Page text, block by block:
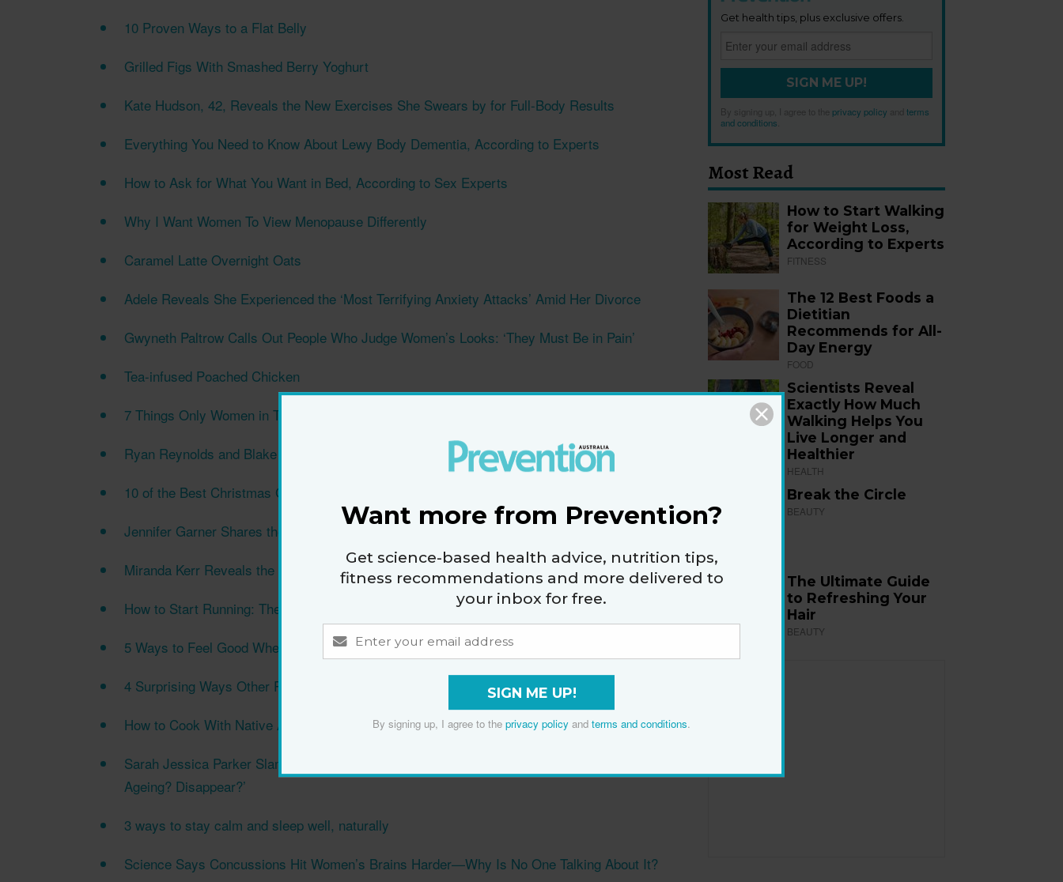
10 Proven Ways to a Flat Belly
Grilled Figs With Smashed Berry Yoghurt
Kate Hudson, 42, Reveals the New Exercises She Swears by for Full-Body Results
Everything You Need to Know About Lewy Body Dementia, According to Experts
How to Ask for What You Want in Bed, According to Sex Experts
Why I Want Women To View Menopause Differently
Caramel Latte Overnight Oats
Adele Reveals She Experienced the ‘Most Terrifying Anxiety Attacks’ Amid Her Divorce
Gwyneth Paltrow Calls Out People Who Judge Women’s Looks: ‘They Must Be in Pain’
Tea-infused Poached Chicken
7 Things Only Women in Their 40s and 50s Know
Ryan Reynolds and Blake Lively Keep the Spark Alive With This Simple Secret
10 of the Best Christmas Gifts for Mum
Jennifer Garner Shares the One Skincare Product She ‘Can't Live Without’
Miranda Kerr Reveals the One Product That’s Made the ‘Biggest Difference’ in Her Skin
How to Start Running: The Beginner's Guide to Running
5 Ways to Feel Good When You Wake Up in the Morning
4 Surprising Ways Other People Can Affect Your Gut Health
How to Cook With Native Australian Foods
Sarah Jessica Parker Slams ‘Misogynist’ Ageism: ‘What Am I Going to Do About It? Stop
Ageing? Disappear?’
3 ways to stay calm and sleep well, naturally
Science Says Concussions Hit Women’s Brains Harder—Why Is No One Talking About It?
Get health tips, plus exclusive offers.
SIGN ME UP!
By signing up, I agree to the privacy policy andterms
and conditions
Most Read
How to Start Walking
for Weight Loss,
According to Experts
FITNESS
The 12 Best Foods a
Dietitian
Recommends for All-
Day Energy
FOOD
Scientists Reveal
Exactly How Much
Walking Helps You
Live Longer and
Healthier
HEALTH
Break the Circle
BEAUTY
The Ultimate Guide
to Refreshing Your
Hair
BEAUTY
Want more from Prevention?
Get science-based health advice, nutrition tips,
fitness recommendations and more delivered to
your inbox for free.
SIGN ME UP!
By signing up, I agree to the privacy policy and terms and conditions.